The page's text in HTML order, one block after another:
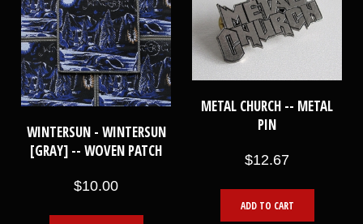
WINTERSUN - WINTERSUN
[GRAY] -- WOVEN PATCH
$10.00
METAL CHURCH -- METAL
PIN
$12.67
ADD TO CART